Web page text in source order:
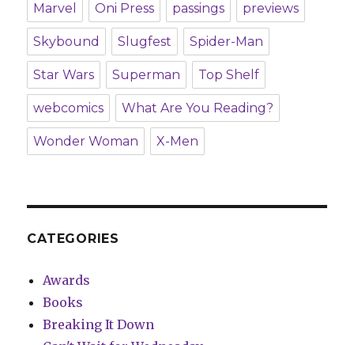
Marvel Oni Press passings previews
Skybound Slugfest Spider-Man
Star Wars Superman Top Shelf
webcomics What Are You Reading?
Wonder Woman X-Men
CATEGORIES
Awards
Books
Breaking It Down